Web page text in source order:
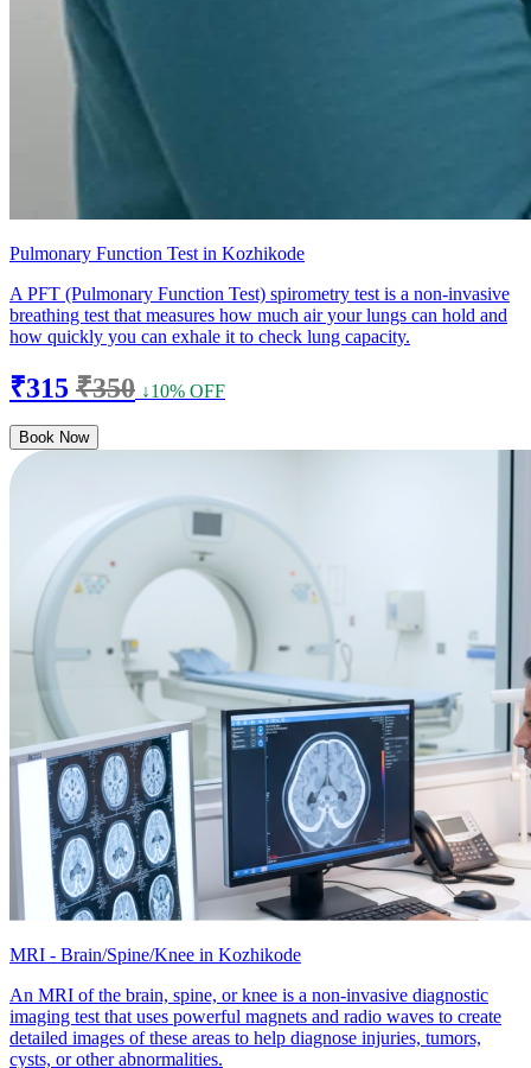
Pulmonary Function Test in Kozhikode
A PFT (Pulmonary Function Test) spirometry test is a non-invasive
breathing test that measures how much air your lungs can hold and
how quickly you can exhale it to check lung capacity.
₹315 ₹350 ↓10% OFF
Book Now
MRI - Brain/Spine/Knee in Kozhikode
An MRI of the brain, spine, or knee is a non-invasive diagnostic
imaging test that uses powerful magnets and radio waves to create
detailed images of these areas to help diagnose injuries, tumors,
cysts, or other abnormalities.